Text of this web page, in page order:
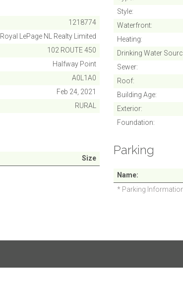
1218774
Royal LePage NL Realty Limited
102 ROUTE 450
Halfway Point
A0L1A0
Feb 24, 2021
RURAL
Size
Style
Waterfront
Heating
Drinking Water
Sewer
Roof
Building Age
Exterior
Foundation
Parking
Name
* Parking